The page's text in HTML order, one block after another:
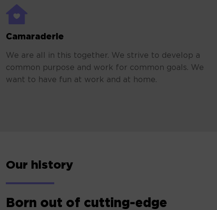
Camaraderie
We are all in this together. We strive to develop a
common purpose and work for common goals. We
want to have fun at work and at home.
Our history
Born out of cutting-edge